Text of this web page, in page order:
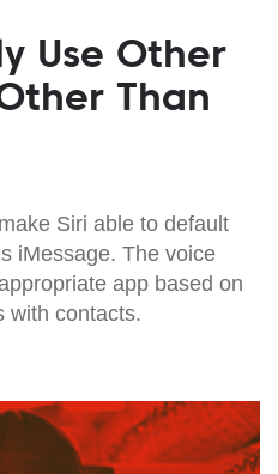
Use Other
Than
Siri able to default
iMessage. The voice
app based on
with contacts.